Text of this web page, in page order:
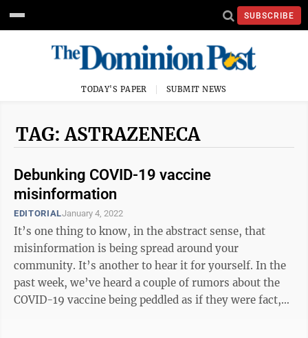
SUBSCRIBE
TODAY'S PAPER SUBMIT NEWS
TAG: ASTRAZENECA
Debunking COVID-19 vaccine
misinformation
EDITORIALJanuary 4, 2022
It’s one thing to know, in the abstract sense, that
misinformation is being spread around your
community. It’s another to hear it for yourself. In the
past week, we’ve heard a couple of rumors about the
COVID-19 vaccine being peddled as if they were fact,